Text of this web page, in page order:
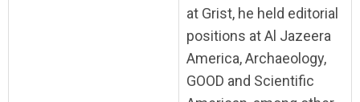
at Grist, he held editorial
positions at Al Jazeera
America, Archaeology,
GOOD and Scientific